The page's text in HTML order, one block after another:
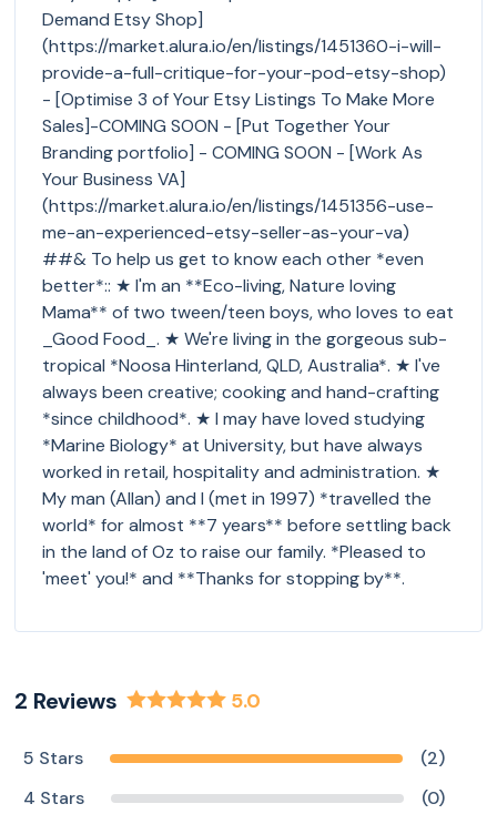
Demand Etsy Shop]
(https://market.alura.io/en/listings/1451360-i-will-
provide-a-full-critique-for-your-pod-etsy-shop)
- [Optimise 3 of Your Etsy Listings To Make More
Sales]-COMING SOON - [Put Together Your
Branding portfolio] - COMING SOON - [Work As
Your Business VA]
(https://market.alura.io/en/listings/1451356-use-
me-an-experienced-etsy-seller-as-your-va)
##& To help us get to know each other *even
better*:: ★ I'm an **Eco-living, Nature loving
Mama** of two tween/teen boys, who loves to eat
_Good Food_. ★ We're living in the gorgeous sub-
tropical *Noosa Hinterland, QLD, Australia*. ★ I've
always been creative; cooking and hand-crafting
*since childhood*. ★ I may have loved studying
*Marine Biology* at University, but have always
worked in retail, hospitality and administration. ★
My man (Allan) and I (met in 1997) *travelled the
world* for almost **7 years** before settling back
in the land of Oz to raise our family. *Pleased to
'meet' you!* and **Thanks for stopping by**.
2 Reviews 5.0
5 Stars
(2)
4 Stars
(0)